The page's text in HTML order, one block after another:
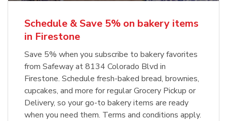
Schedule & Save 5% on bakery items
in Firestone
Save 5% when you subscribe to bakery favorites
from Safeway at 8134 Colorado Blvd in
Firestone. Schedule fresh-baked bread, brownies,
cupcakes, and more for regular Grocery Pickup or
Delivery, so your go-to bakery items are ready
when you need them. Terms and conditions apply.